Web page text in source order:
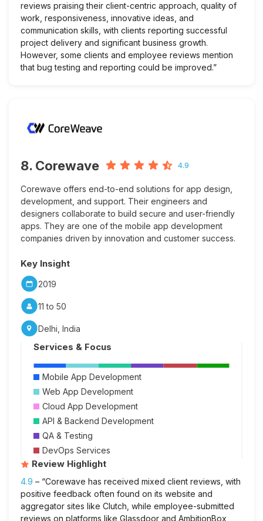
reviews praising their client-centric approach, quality of
work, responsiveness, innovative ideas, and
communication skills, with clients reporting successful
project delivery and significant business growth.
However, some clients and employee reviews mention
that bug testing and reporting could be improved.”
8. Corewave 4.9
Corewave offers end-to-end solutions for app design,
development, and support. Their engineers and
designers collaborate to build secure and user-friendly
apps. They are one of the mobile app development
companies driven by innovation and customer success.
Key Insight
2019
11 to 50
Delhi, India
Services & Focus
Mobile App Development
Web App Development
Cloud App Development
API & Backend Development
QA & Testing
DevOps Services
Review Highlight
4.9 – “Corewave has received mixed client reviews, with
positive feedback often found on its website and
aggregator sites like Clutch, while employee-submitted
reviews on platforms like Glassdoor and AmbitionBox